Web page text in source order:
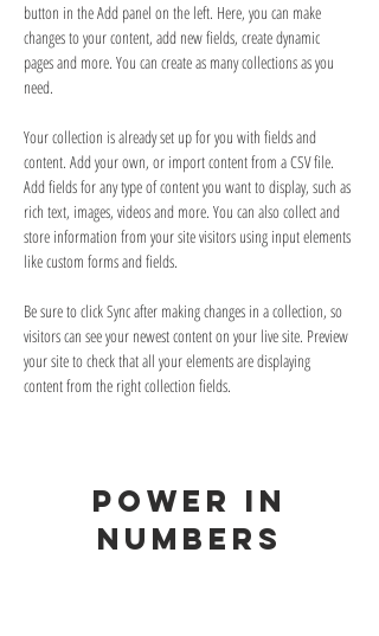
button in the Add panel on the left. Here, you can make
changes to your content, add new fields, create dynamic
pages and more. You can create as many collections as you
need.
Your collection is already set up for you with fields and
content. Add your own, or import content from a CSV file.
Add fields for any type of content you want to display, such as
rich text, images, videos and more. You can also collect and
store information from your site visitors using input elements
like custom forms and fields.
Be sure to click Sync after making changes in a collection, so
visitors can see your newest content on your live site. Preview
your site to check that all your elements are displaying
content from the right collection fields.
Power in
Numbers